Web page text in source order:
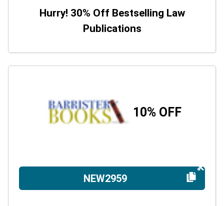
Hurry! 30% Off Bestselling Law
Publications
10% OFF
NEW2959